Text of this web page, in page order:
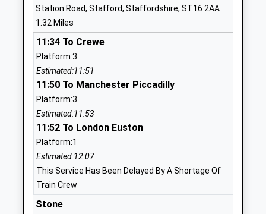
Sir Graham Balfour High
School
Academy Converter
Ages:11-18
Head Teacher
Mr Matthew Mason
Stafford
1785223490
Parkside Primary School
Academy Converter
Ages:2-11
Head Teacher
Mrs Rebecca Bell
Stafford
Station Road, Stafford, Staffordshire, ST16 2AA
1.32 Miles
11:34 To Crewe
Platform:3
Estimated:11:51
11:50 To Manchester Piccadilly
Platform:3
Estimated:11:53
11:52 To London Euston
Platform:1
Estimated:12:07
This Service Has Been Delayed By A Shortage Of
Train Crew
Stone